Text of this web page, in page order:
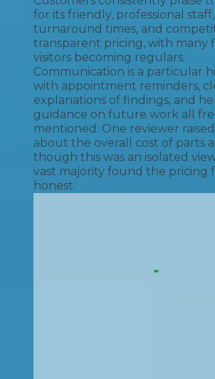
for its friendly, professional
turnaround times, and
transparent pricing, with many
visitors becoming regulars.
Communication is a particular
with appointment reminders,
explanations of findings, and
guidance on future work all
mentioned. One reviewer
about the overall cost of parts
though this was an isolated
vast majority found the pricing
honest.